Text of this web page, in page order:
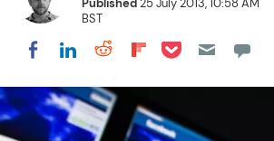
Published25 July 2013, 10:58 AM
BST
Share on Facebook
Share on LinkedIn
Share on Reddit
Share on
Share on Pocket